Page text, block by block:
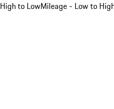
High to LowMileage - Low to